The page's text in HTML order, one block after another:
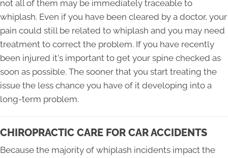
not all of them may be immediately traceable to
whiplash. Even if you have been cleared by a doctor, your
pain could still be related to whiplash and you may need
treatment to correct the problem. If you have recently
been injured it's important to get your spine checked as
soon as possible. The sooner that you start treating the
issue the less chance you have of it developing into a
long-term problem.
CHIROPRACTIC CARE FOR CAR ACCIDENTS
Because the majority of whiplash incidents impact the